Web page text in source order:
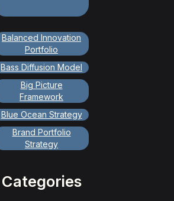
Balanced Innovation
Portfolio
Bass Diffusion Model
Big Picture
Framework
Blue Ocean Strategy
Brand Portfolio
Strategy
Categories